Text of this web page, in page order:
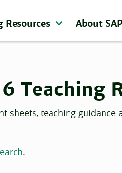
Resources About
Teaching
sheets, teaching guidance
.